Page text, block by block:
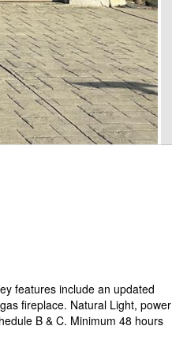
features include an updated
fireplace. Natural Light, power
B & C. Minimum 48 hours